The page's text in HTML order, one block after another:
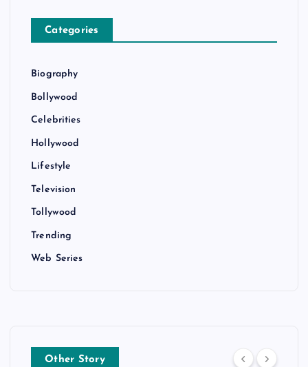
Categories
Biography
Bollywood
Celebrities
Hollywood
Lifestyle
Television
Tollywood
Trending
Web Series
Other Story